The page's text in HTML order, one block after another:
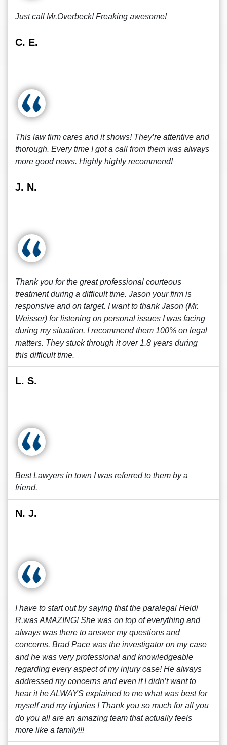
Just call Mr.Overbeck! Freaking awesome!
C. E.
This law firm cares and it shows! They’re attentive and
thorough. Every time I got a call from them was always
more good news. Highly highly recommend!
J. N.
Thank you for the great professional courteous
treatment during a difficult time. Jason your firm is
responsive and on target. I want to thank Jason (Mr.
Weisser) for listening on personal issues I was facing
during my situation. I recommend them 100% on legal
matters. They stuck through it over 1.8 years during
this difficult time.
L. S.
Best Lawyers in town I was referred to them by a
friend.
N. J.
I have to start out by saying that the paralegal Heidi
R.was AMAZING! She was on top of everything and
always was there to answer my questions and
concerns. Brad Pace was the investigator on my case
and he was very professional and knowledgeable
regarding every aspect of my injury case! He always
addressed my concerns and even if I didn’t want to
hear it he ALWAYS explained to me what was best for
myself and my injuries ! Thank you so much for all you
do you all are an amazing team that actually feels
more like a family!!!